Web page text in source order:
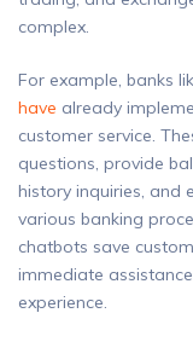
complex.
For example, banks
have already
customer service.
questions, provide
history inquiries, and
various banking
chatbots save
immediate
experience.